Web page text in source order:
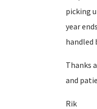
picking
year
handled
Thanks
and
Rik